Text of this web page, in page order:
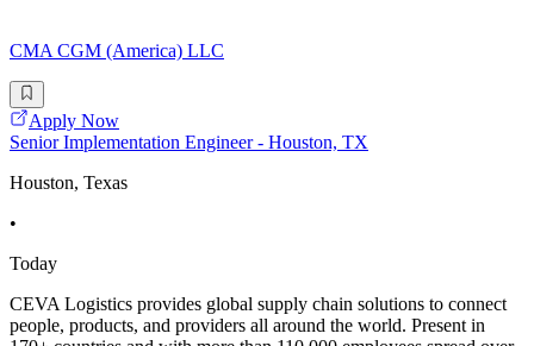
CMA CGM (America) LLC
Apply Now
Senior Implementation Engineer - Houston, TX
Houston, Texas
•
Today
CEVA Logistics provides global supply chain solutions to connect
people, products, and providers all around the world. Present in